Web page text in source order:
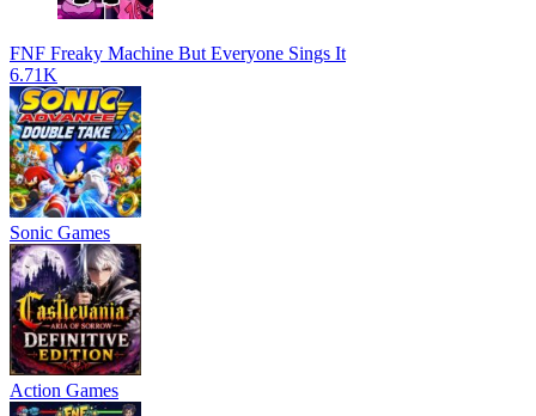
FNF Freaky Machine But Everyone Sings It
6.71K
Sonic Games
Action Games